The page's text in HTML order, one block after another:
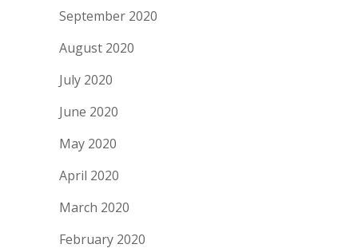
September 2020
August 2020
July 2020
June 2020
May 2020
April 2020
March 2020
February 2020